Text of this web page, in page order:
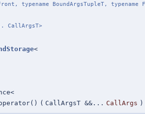
typename BoundArgsTupleT, typename
CallArgsT>
<
( CallArgsT &&... CallArgs )